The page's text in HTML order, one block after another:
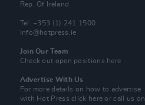
Rep. Of Ireland
Tel: +353 (1) 241 1500
info@hotpress.ie
Join Our Team
Check out open positions here
Advertise With Us
For more details on how to advertise
with Hot Pressclick here or call us on